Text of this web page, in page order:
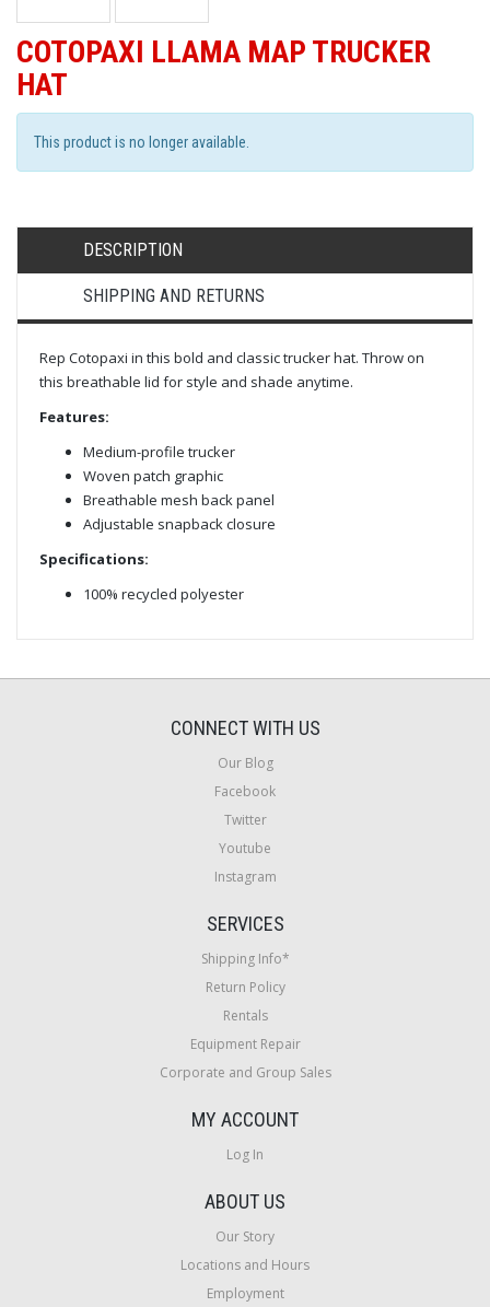
COTOPAXI LLAMA MAP TRUCKER
HAT
This product is no longer available.
DESCRIPTION
SHIPPING AND RETURNS
Rep Cotopaxi in this bold and classic trucker hat. Throw on
this breathable lid for style and shade anytime.
Features:
Medium-profile trucker
Woven patch graphic
Breathable mesh back panel
Adjustable snapback closure
Specifications:
100% recycled polyester
CONNECT WITH US
Our Blog
Facebook
Twitter
Youtube
Instagram
SERVICES
Shipping Info*
Return Policy
Rentals
Equipment Repair
Corporate and Group Sales
MY ACCOUNT
Log In
ABOUT US
Our Story
Locations and Hours
Employment